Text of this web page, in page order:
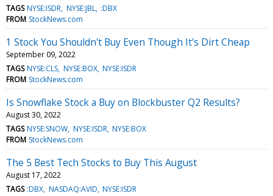
TAGS NYSE:ISDR NYSE:JBL :DBX
FROM StockNews.com
1 Stock You Shouldn't Buy Even Though It's Dirt Cheap
September 09, 2022
TAGS NYSE:CLS NYSE:BOX NYSE:ISDR
FROM StockNews.com
Is Snowflake Stock a Buy on Blockbuster Q2 Results?
August 30, 2022
TAGS NYSE:SNOW NYSE:ISDR NYSE:BOX
FROM StockNews.com
The 5 Best Tech Stocks to Buy This August
August 17, 2022
TAGS :DBX NASDAQ:AVID NYSE:ISDR